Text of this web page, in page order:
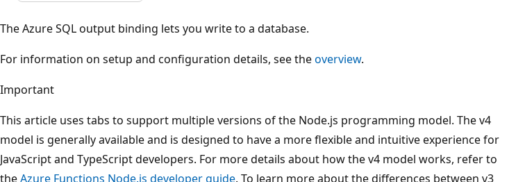
The Azure SQL output binding lets you write to a database.
For information on setup and configuration details, see theoverview.
Important
This article uses tabs to support multiple versions of the Node.js programming model. The v4
model is generally available and is designed to have a more flexible and intuitive experience for
JavaScript and TypeScript developers. For more details about how the v4 model works, refer to
theAzure Functions Node.js developer guide. To learn more about the differences between v3